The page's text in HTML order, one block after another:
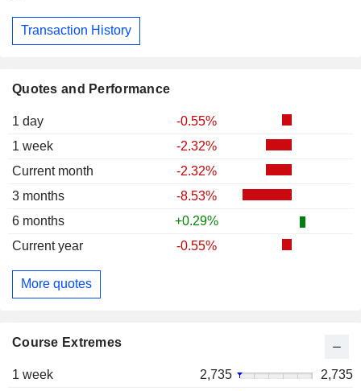
Quotes and Performance
1 day
-0.55%
1 week
-2.32%
Current month
-2.32%
3 months
-8.53%
6 months
+0.29%
Current year
-0.55%
More quotes
Course Extremes
1 week 2,735
2,735
Transaction History